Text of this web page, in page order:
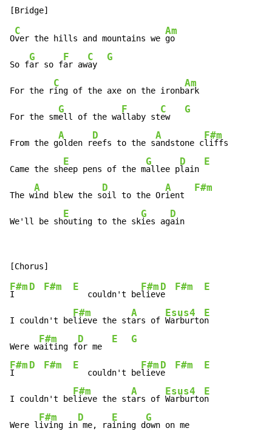
O
C
ver the hills and mountains we
Am
go
So f
G
ar so f
F
ar aw
C
ay
G
For the r
C
ing of the axe on the ironb
Am
ark
For the sm
G
ell of the wa
F
llaby st
C
ew
G
From the g
A
olden r
D
eefs to the s
A
andstone c
F#m
liffs
Came the sh
E
eep pens of the m
G
allee p
D
lain
E
The w
A
ind blew the s
D
oil to the Or
A
ient
F#m
We'll be sh
E
outing to the sk
G
ies ag
D
ain
F#m
I
D F#m E
   couldn't be
F#m
liev
D
e
F#m E
I couldn't be
F#m
lieve the st
A
ars of
Esus4
Warburto
E
n
Were w
F#m
aiting f
D
or me
E G
F#m
I
D F#m E
   couldn't be
F#m
liev
D
e
F#m E
I couldn't be
F#m
lieve the st
A
ars of
Esus4
Warburto
E
n
Were l
F#m
iving in
D
me, ra
E
ining d
G